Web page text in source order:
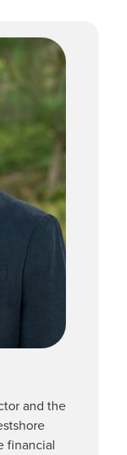
and the
financial